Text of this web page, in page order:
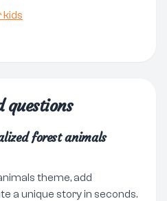
kids
questions
forest animals
theme, add
a unique story in seconds.